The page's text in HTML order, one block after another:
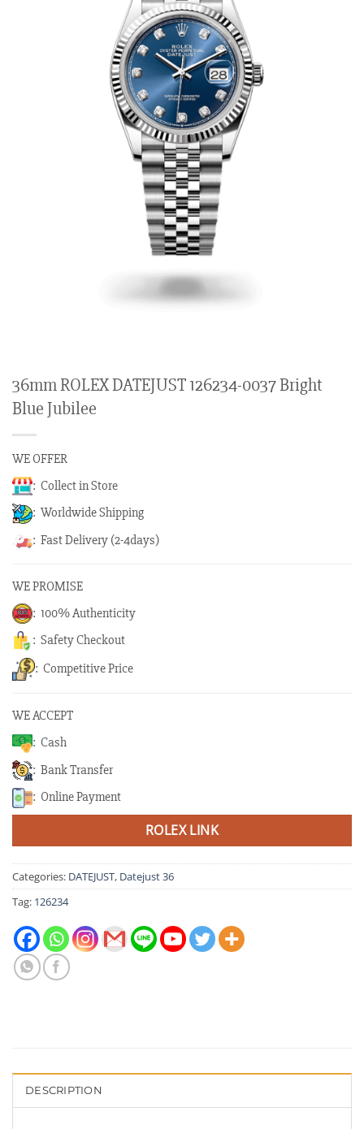
36mm ROLEX DATEJUST 126234-0037 Bright
Blue Jubilee
WE OFFER
: Collect in Store
: Worldwide Shipping
: Fast Delivery (2-4days)
WE PROMISE
: 100% Authenticity
: Safety Checkout
: Competitive Price
WE ACCEPT
: Cash
: Bank Transfer
: Online Payment
ROLEX LINK
Categories: DATEJUST, Datejust 36
Tag: 126234
DESCRIPTION